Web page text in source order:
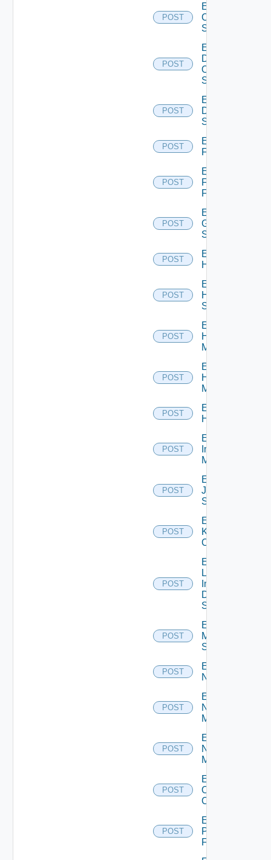
POST
Enable
Cisco
Switch
POST
Enable
Dell
Os10
Switch
POST
Enable
Dell
Switch
POST
Enable
F5BIGIP
POST
Enable
Fortinet
Firewall
POST
Enable
Generic
Switch
POST
Enable
Hcx
POST
Enable
HPE
Switch
POST
Enable
Hpov
Manager
POST
Enable
Hpvc
Manager
POST
Enable
Huawei
POST
Enable
Infoblox
Manager
POST
Enable
Juniper
Switch
POST
Enable
Kubernetes
Cluster
POST
Enable
Log
Insight
Data
Source
POST
Enable
Mellanox
Switch
POST
Enable
NSXALB
POST
Enable
Nsxt
Manager
POST
Enable
Nsxv
Manager
POST
Enable
Openshift
Cluster
POST
Enable
Panorama
Firewall